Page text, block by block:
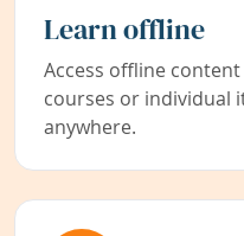
Learn offline
Access offline
courses or individual
anywhere.